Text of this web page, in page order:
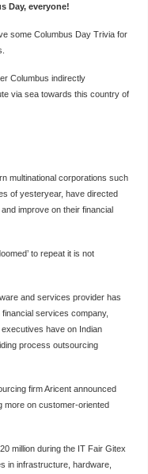
Day, everyone!
some Columbus Day Trivia for
Columbus indirectly
via sea towards this country of
multinational corporations such
of yesteryear, have directed
improve on their financial
to repeat it is not
and services provider has
services company,
have on Indian
process outsourcing
firm Aricent announced
more on customer-oriented
million during the IT Fair Gitex
in infrastructure, hardware,